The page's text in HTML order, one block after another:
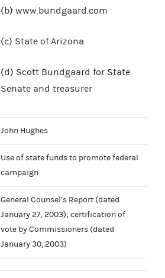
(b) www.bundgaard.com
(c) State of Arizona
(d) Scott Bundgaard for State
Senate and treasurer
John Hughes
Use of state funds to promote federal
campaign
General Counsel’s Report (dated
January 27, 2003); certification of
vote by Commissioners (dated
January 30, 2003)